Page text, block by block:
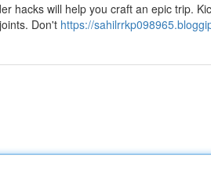
hacks will help you craft an epic trip.
Don't https://